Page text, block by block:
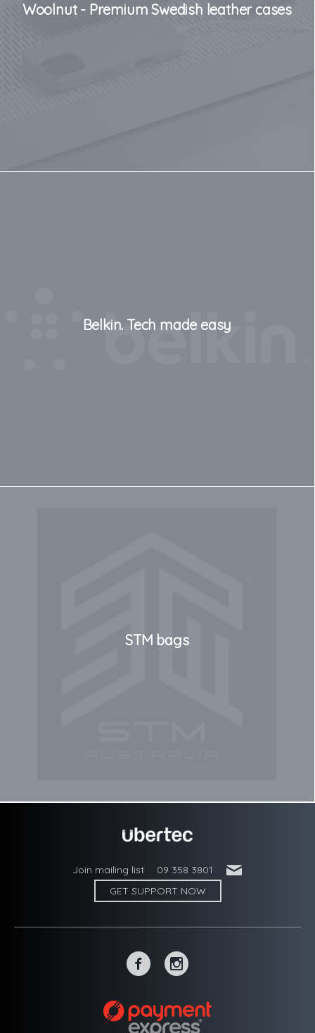
Woolnut - Premium Swedish leather cases
Belkin. Tech made easy
STM bags
Join mailing list 09 358 3801 '
GET SUPPORT NOW
~ -